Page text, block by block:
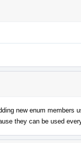
new enum members
they can be used